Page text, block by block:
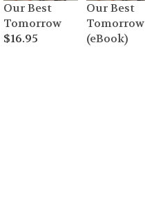
Our Best
Tomorrow
$16.95
Our Best
Tomorrow
(eBook)